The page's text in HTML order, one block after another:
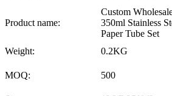
Product name:
Custom
350ml Stainless
Paper Tube Set
Weight:
0.2KG
MOQ: 500